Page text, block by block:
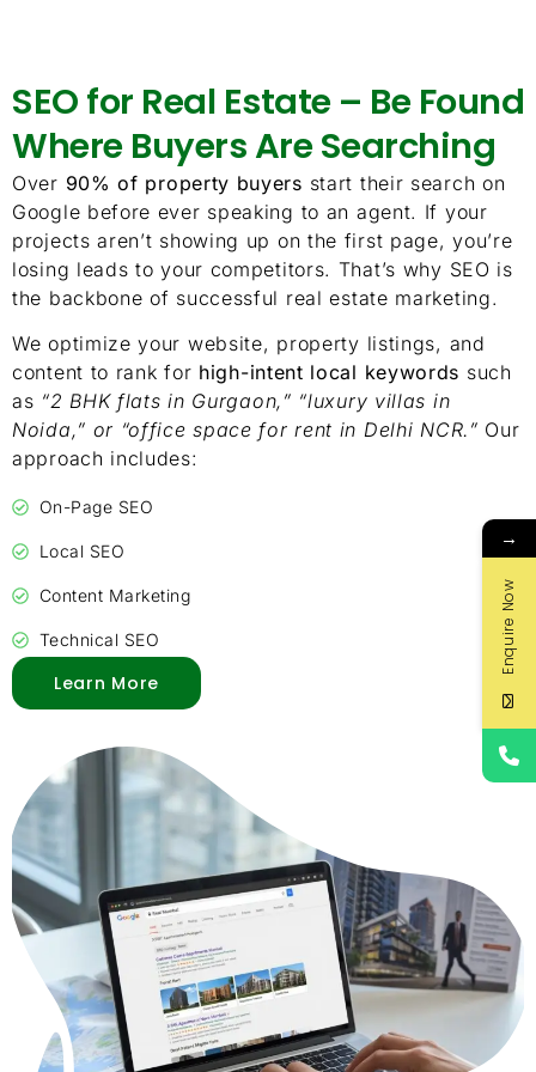
SEO for Real Estate – Be Found
Where Buyers Are Searching
Over 90% of property buyers start their search on
Google before ever speaking to an agent. If your
projects aren’t showing up on the first page, you’re
losing leads to your competitors. That’s why SEO is
the backbone of successful real estate marketing.
We optimize your website, property listings, and
content to rank for high-intent local keywords such
as “2 BHK flats in Gurgaon,” “luxury villas in
Noida,” or “office space for rent in Delhi NCR.” Our
approach includes:
On-Page SEO
Local SEO
Content Marketing
Technical SEO
Learn More
→
Enquire Now